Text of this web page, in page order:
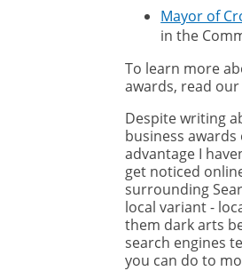
Mayor of
in the
To learn more
awards, read our
Despite writing
business
advantage I
get noticed
surrounding
local variant -
them dark arts
search engines
you can do to